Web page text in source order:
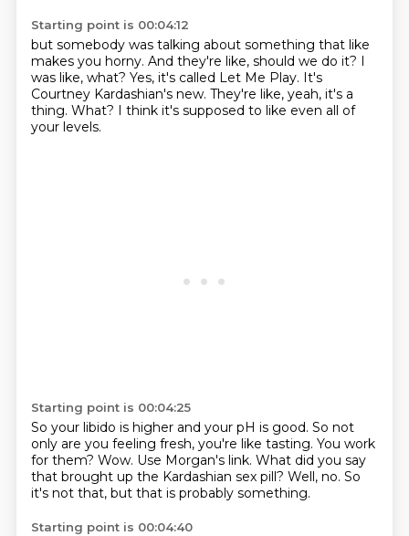
Starting point is 00:04:12
but somebody was talking about something that like
makes you horny. And they're like, should we do it? I
was like, what? Yes, it's called Let Me Play. It's
Courtney Kardashian's new. They're like, yeah, it's a
thing. What? I think it's supposed to like even all of
your levels.
Starting point is 00:04:25
So your libido is higher and your pH is good. So not
only are you feeling fresh, you're like tasting. You work
for them? Wow. Use Morgan's link. What did you say
that brought up the Kardashian sex pill? Well, no. So
it's not that, but that is probably something.
Starting point is 00:04:40